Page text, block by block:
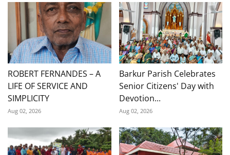
ROBERT FERNANDES – A
LIFE OF SERVICE AND
SIMPLICITY
Aug 02, 2026
Barkur Parish Celebrates
Senior Citizens' Day with
Devotion...
Aug 02, 2026